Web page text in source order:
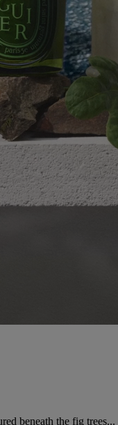
beneath the fig trees...